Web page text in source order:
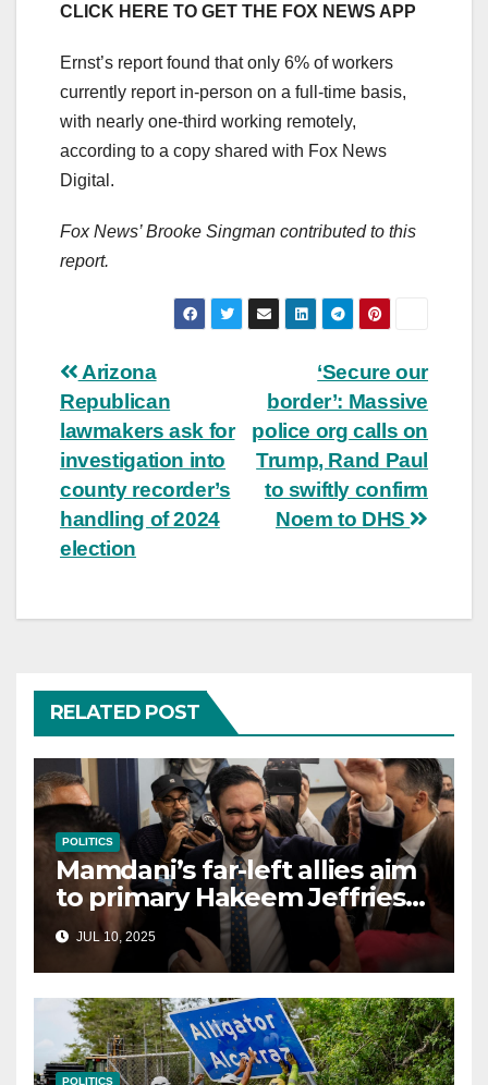
CLICK HERE TO GET THE FOX NEWS APP
Ernst’s report found that only 6% of workers
currently report in-person on a full-time basis,
with nearly one-third working remotely,
according to a copy shared with Fox News
Digital.
Fox News’ Brooke Singman contributed to this
report.
Post
navigation
‘Secure our
border’: Massive
police org calls on
Trump, Rand Paul
to swiftly confirm
Noem to DHS
Arizona
Republican
lawmakers ask for
investigation into
county recorder’s
handling of 2024
election
RELATED POST
POLITICS
Mamdani’s far-left allies aim
to primary Hakeem Jeffries
and other NYC House
Democrats
JUL 10, 2025
POLITICS